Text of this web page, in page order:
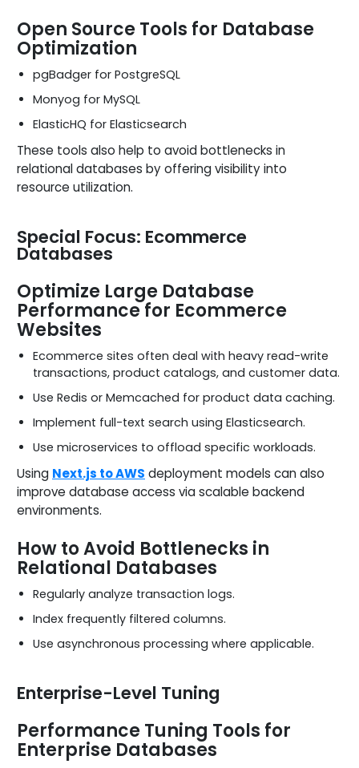
Open Source Tools for Database
Optimization
pgBadger for PostgreSQL
Monyog for MySQL
ElasticHQ for Elasticsearch
These tools also help to avoid bottlenecks in
relational databases by offering visibility into
resource utilization.
Special Focus: Ecommerce
Databases
Optimize Large Database
Performance for Ecommerce
Websites
Ecommerce sites often deal with heavy read-write
transactions, product catalogs, and customer data.
Use Redis or Memcached for product data caching.
Implement full-text search using Elasticsearch.
Use microservices to offload specific workloads.
Using Next.js to AWS deployment models can also
improve database access via scalable backend
environments.
How to Avoid Bottlenecks in
Relational Databases
Regularly analyze transaction logs.
Index frequently filtered columns.
Use asynchronous processing where applicable.
Enterprise-Level Tuning
Performance Tuning Tools for
Enterprise Databases